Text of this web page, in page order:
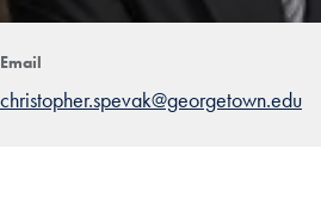
Email
christopher.spevak@georgetown.edu